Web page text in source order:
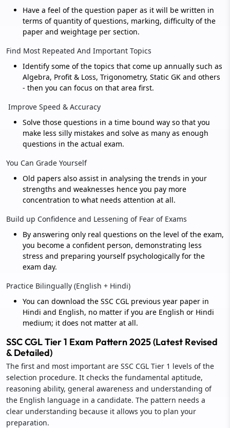
Have a feel of the question paper as it will be written in
terms of quantity of questions, marking, difficulty of the
paper and weightage per section.
Find Most Repeated And Important Topics
Identify some of the topics that come up annually such as
Algebra, Profit & Loss, Trigonometry, Static GK and others
- then you can focus on that area first.
Improve Speed & Accuracy
Solve those questions in a time bound way so that you
make less silly mistakes and solve as many as enough
questions in the actual exam.
You Can Grade Yourself
Old papers also assist in analysing the trends in your
strengths and weaknesses hence you pay more
concentration to what needs attention at all.
Build up Confidence and Lessening of Fear of Exams
By answering only real questions on the level of the exam,
you become a confident person, demonstrating less
stress and preparing yourself psychologically for the
exam day.
Practice Bilingually (English + Hindi)
You can download the SSC CGL previous year paper in
Hindi and English, no matter if you are English or Hindi
medium; it does not matter at all.
SSC CGL Tier 1 Exam Pattern 2025 (Latest Revised
& Detailed)
The first and most important are SSC CGL Tier 1 levels of the
selection procedure. It checks the fundamental aptitude,
reasoning ability, general awareness and understanding of
the English language in a candidate. The pattern needs a
clear understanding because it allows you to plan your
preparation.